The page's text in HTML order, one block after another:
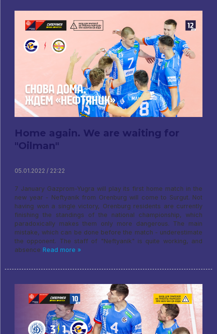
Home again. We are waiting for
"Oilman"
05.01.2022 / 22:22
7 January Gazprom-Yugra will play its first home match in the
new year - Neftyanik from Orenburg will come to Surgut. Not
having won a single victory, Orenburg residents are currently
finishing the standings of the national championship, which
paradoxically makes them only more dangerous. The main
mistake, which can be done before the match - underestimate
the opponent. The staff of "Neftyanik" is quite working, and
absence Read more »